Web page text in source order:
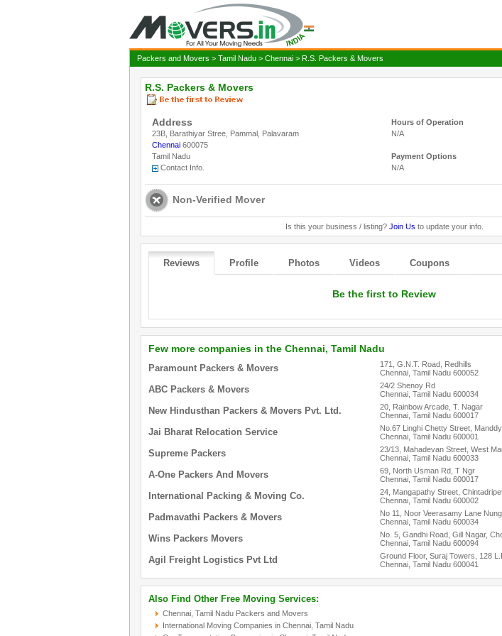
Packers and Movers > Tamil Nadu > Chennai > R.S. Packers & Movers
R.S. Packers & Movers
Address
23B, Barathiyar Stree, Pammal, Palavaram
Chennai 600075
Tamil Nadu
Contact Info.
Hours of Operation
N/A
Payment Options
N/A
Non-Verified Mover
Is this your business / listing? Join Us to update your info.
Reviews Profile Photos Videos Coupons
Be the first to Review
Few more companies in the Chennai, Tamil Nadu
Paramount Packers & Movers
171, G.N.T. Road, Redhills
Chennai, Tamil Nadu 600052
ABC Packers & Movers
24/2 Shenoy Rd
Chennai, Tamil Nadu 600034
New Hindusthan Packers & Movers Pvt. Ltd.
20, Rainbow Arcade, T. Nagar
Chennai, Tamil Nadu 600017
Jai Bharat Relocation Service
No.67 Linghi Chetty Street, Manddy
Chennai, Tamil Nadu 600001
Supreme Packers
23/13, Mahadevan Street, West
Chennai, Tamil Nadu 600033
A-One Packers And Movers
69, North Usman Rd, T Ngr
Chennai, Tamil Nadu 600017
International Packing & Moving Co.
24, Mangapathy Street,
Chennai, Tamil Nadu 600002
Padmavathi Packers & Movers
No 11, Noor Veerasamy Lane
Chennai, Tamil Nadu 600034
Wins Packers Movers
No. 5, Gandhi Road, Gill Nagar,
Chennai, Tamil Nadu 600094
Agil Freight Logistics Pvt Ltd
Ground Floor, Suraj Towers, 128
Chennai, Tamil Nadu 600041
Also Find Other Free Moving Services:
Chennai, Tamil Nadu Packers and Movers
International Moving Companies in Chennai, Tamil Nadu